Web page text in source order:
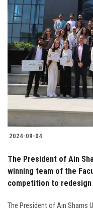
2024-09-04
The President of Ain
winning team of the
competition to
The President of Ain Shams